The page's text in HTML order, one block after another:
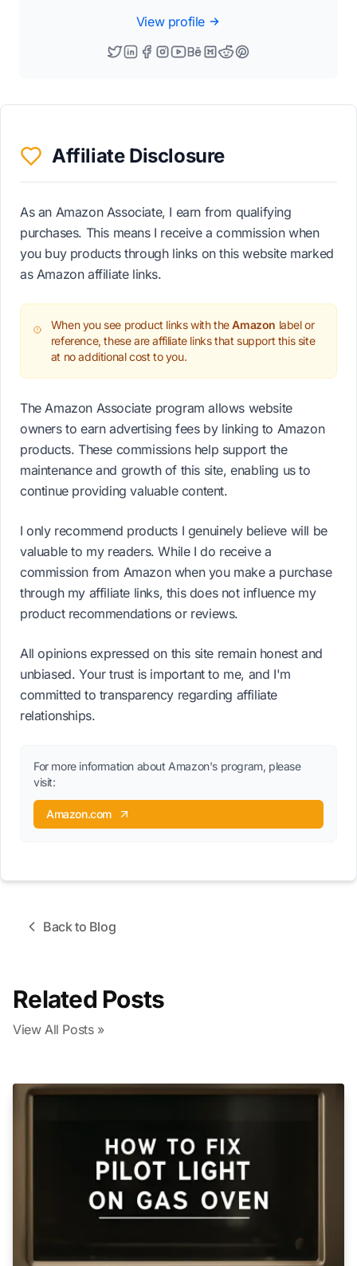
View profile
Affiliate Disclosure
As an Amazon Associate, I earn from qualifying
purchases. This means I receive a commission when
you buy products through links on this website marked
as Amazon affiliate links.
When you see product links with theAmazon label or
reference, these are affiliate links that support this site
at no additional cost to you.
The Amazon Associate program allows website
owners to earn advertising fees by linking to Amazon
products. These commissions help support the
maintenance and growth of this site, enabling us to
continue providing valuable content.
I only recommend products I genuinely believe will be
valuable to my readers. While I do receive a
commission from Amazon when you make a purchase
through my affiliate links, this does not influence my
product recommendations or reviews.
All opinions expressed on this site remain honest and
unbiased. Your trust is important to me, and I'm
committed to transparency regarding affiliate
relationships.
For more information about Amazon's program, please
visit:
Amazon.com
Back to Blog
Related Posts
View All Posts »